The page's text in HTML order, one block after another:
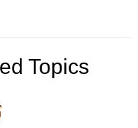
Topics